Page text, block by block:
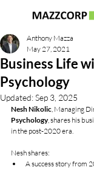
Business Life
Psychology
Anthony Mazza
May 27, 2021
Updated:Sep 3, 2025
Nesh Nikolic, Managing
Psychology, shares his
in the post-2020 era.
Nesh shares:
A success story from